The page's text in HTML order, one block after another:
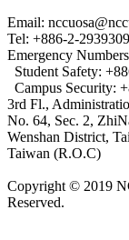
Email:
Tel: +886-2-
Emergency Numbers
Student Safety:
Campus Security:
3rd Fl.,
No. 64, Sec. 2,
Wenshan District,
Taiwan (R.O.C)
Copyright © 2019
Reserved.